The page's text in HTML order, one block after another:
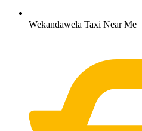
Wekandawela Taxi Near Me